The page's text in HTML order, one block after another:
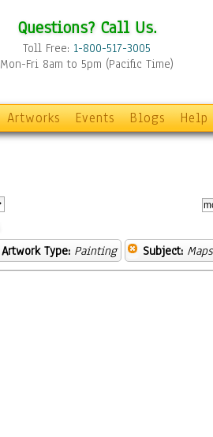
Questions? Call Us.
Toll Free: 1-800-517-3005
Mon-Fri 8am to 5pm (Pacific Time)
Artworks Events Blogs Help
Artwork Type: Painting Subject: Maps